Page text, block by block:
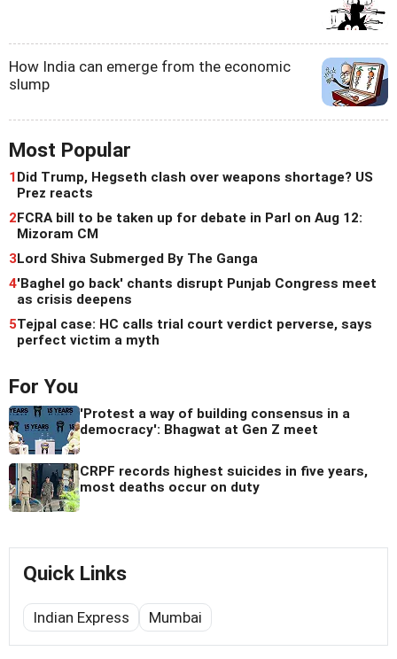
How India can emerge from the economic
slump
Most Popular
1Did Trump, Hegseth clash over weapons shortage? US
Prez reacts
2FCRA bill to be taken up for debate in Parl on Aug 12:
Mizoram CM
3Lord Shiva Submerged By The Ganga
4'Baghel go back' chants disrupt Punjab Congress meet
as crisis deepens
5Tejpal case: HC calls trial court verdict perverse, says
perfect victim a myth
For You
'Protest a way of building consensus in a
democracy': Bhagwat at Gen Z meet
CRPF records highest suicides in five years,
most deaths occur on duty
Quick Links
Indian Express Mumbai